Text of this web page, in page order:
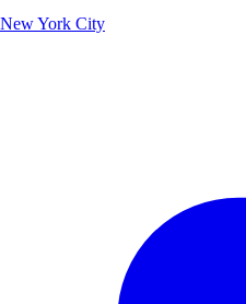
New York City